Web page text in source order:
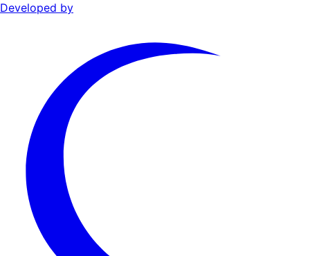
Developed by